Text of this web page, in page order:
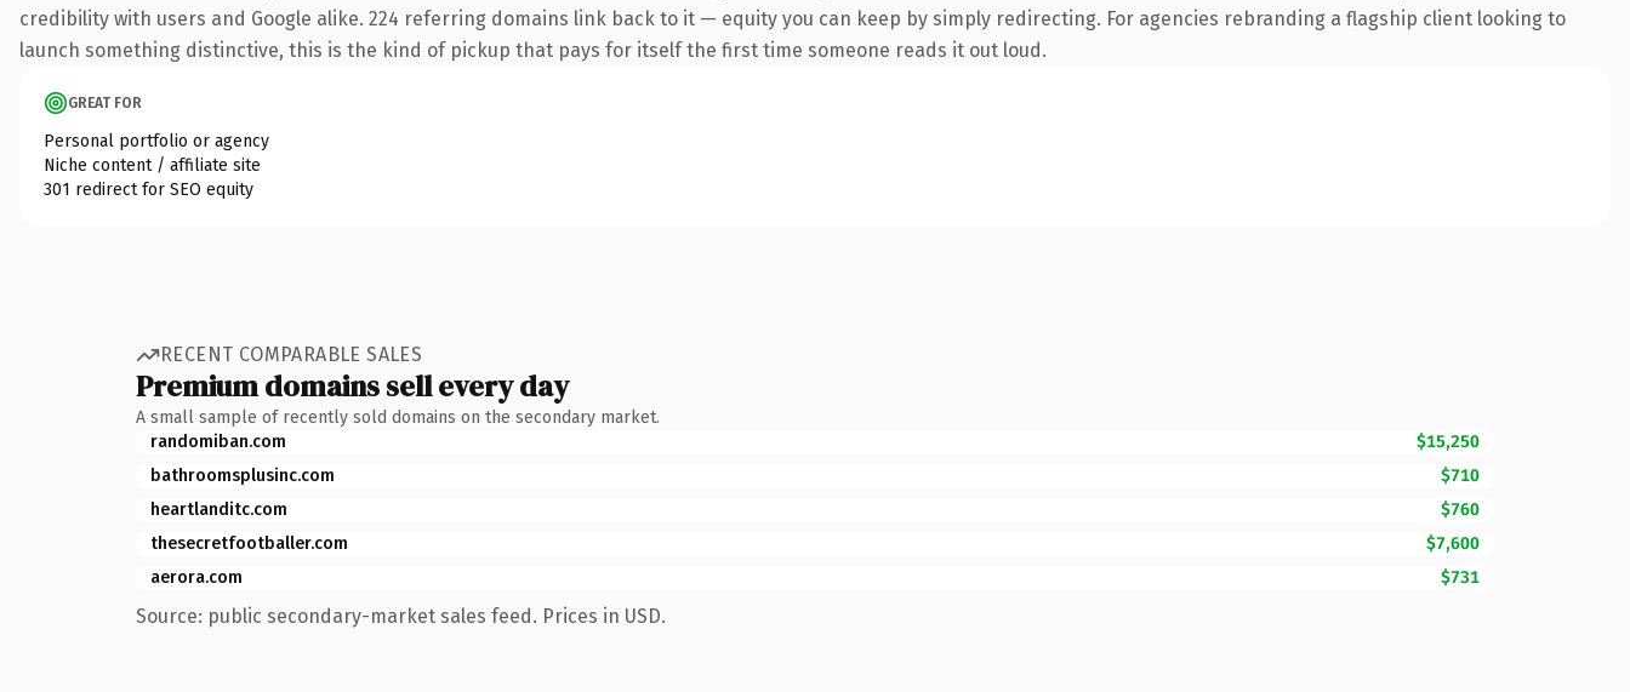
credibility with users and Google alike. 224 referring domains link back to it — equity you can keep by simply redirecting. For agencies rebranding a flagship client looking to
launch something distinctive, this is the kind of pickup that pays for itself the first time someone reads it out loud.
GREAT FOR
Personal portfolio or agency
Niche content / affiliate site
301 redirect for SEO equity
RECENT COMPARABLE SALES
Premium domains sell every day
A small sample of recently sold domains on the secondary market.
randomiban.com
$15,250
bathroomsplusinc.com
$710
heartlanditc.com
$760
thesecretfootballer.com
$7,600
aerora.com
$731
Source: public secondary-market sales feed. Prices in USD.